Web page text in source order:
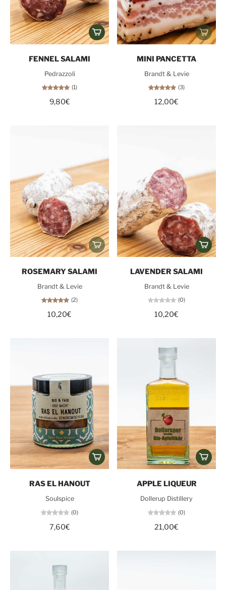
FENNEL SALAMI
Pedrazzoli
(1)
9,80€
MINI PANCETTA
Brandt & Levie
(3)
12,00€
ROSEMARY SALAMI
Brandt & Levie
(2)
10,20€
LAVENDER SALAMI
Brandt & Levie
(0)
10,20€
RAS EL HANOUT
Soulspice
(0)
7,60€
APPLE LIQUEUR
Dollerup Distillery
(0)
21,00€